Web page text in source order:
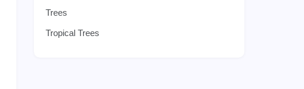
Trees
Tropical Trees